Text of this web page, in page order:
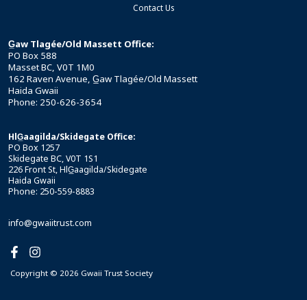
Contact Us
G̲aw Tlagée/Old Massett Office:
PO Box 588
Masset BC, V0T 1M0
162 Raven Avenue, G̲aw Tlagée/Old Massett
Haida Gwaii
Phone: 250-626-3654
HlG̲aagilda/Skidegate Office:
PO Box 1257
Skidegate BC, V0T 1S1
226 Front St, HlG̲aagilda/Skidegate
Haida Gwaii
Phone: 250-559-8883
info@gwaiitrust.com
Copyright © 2026 Gwaii Trust Society